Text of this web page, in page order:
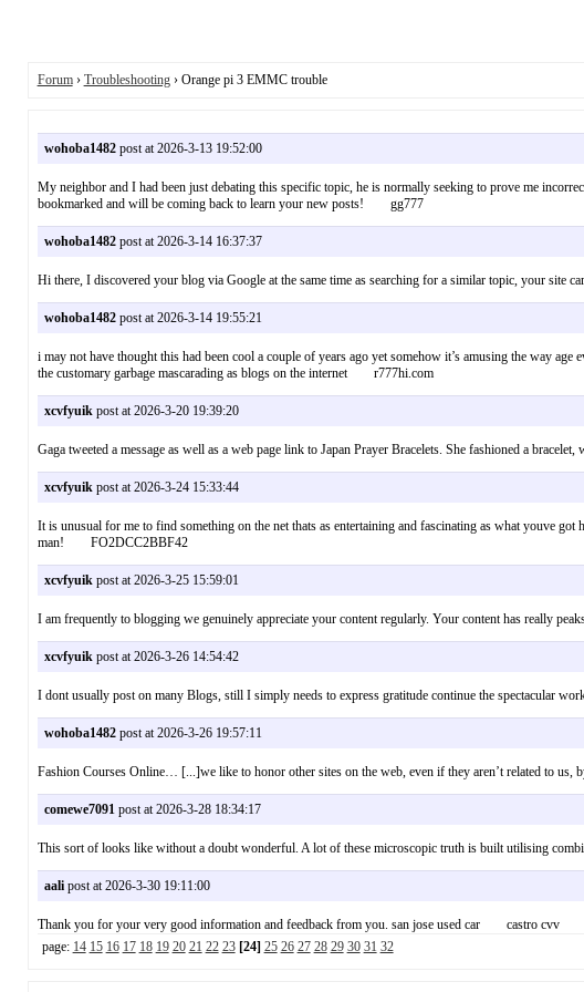
Forum› Troubleshooting› Orange pi 3 EMMC trouble
wohoba1482post at 2026-3-13 19:52:00
My neighbor and I had been just debating this specific topic, he is normally seeking to prove me
bookmarked and will be coming back to learn your new posts! gg777
wohoba1482post at 2026-3-14 16:37:37
Hi there, I discovered your blog via Google at the same time as searching for a similar topic, your
wohoba1482post at 2026-3-14 19:55:21
i may not have thought this had been cool a couple of years ago yet somehow it’s amusing the way
the customary garbage mascarading as blogs on the internet r777hi.com
xcvfyuikpost at 2026-3-20 19:39:20
Gaga tweeted a message as well as a web page link to Japan Prayer Bracelets. She fashioned a
xcvfyuikpost at 2026-3-24 15:33:44
It is unusual for me to find something on the net thats as entertaining and fascinating as what youve
man! FO2DCC2BBF42
xcvfyuikpost at 2026-3-25 15:59:01
I am frequently to blogging we genuinely appreciate your content regularly. Your content has really
xcvfyuikpost at 2026-3-26 14:54:42
I dont usually post on many Blogs, still I simply needs to express gratitude continue the spectacular
wohoba1482post at 2026-3-26 19:57:11
Fashion Courses Online… [...]we like to honor other sites on the web, even if they aren’t related
comewe7091post at 2026-3-28 18:34:17
This sort of looks like without a doubt wonderful. A lot of these microscopic truth is built utilising
aalipost at 2026-3-30 19:11:00
Thank you for your very good information and feedback from you. san jose used car castro cvv
page: 14 15 16 17 18 19 20 21 22 23 [24] 25 26 27 28 29 30 31 32